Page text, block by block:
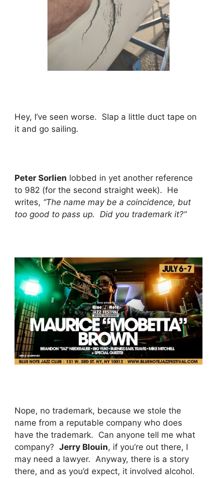
Hey, I’ve seen worse. Slap a little duct tape on
it and go sailing.
Peter Sorlien lobbed in yet another reference
to 982 (for the second straight week). He
writes, “The name may be a coincidence, but
too good to pass up. Did you trademark it?”
Nope, no trademark, because we stole the
name from a reputable company who does
have the trademark. Can anyone tell me what
company? Jerry Blouin, if you’re out there, I
may need a lawyer. Anyway, there is a story
there, and as you’d expect, it involved alcohol.